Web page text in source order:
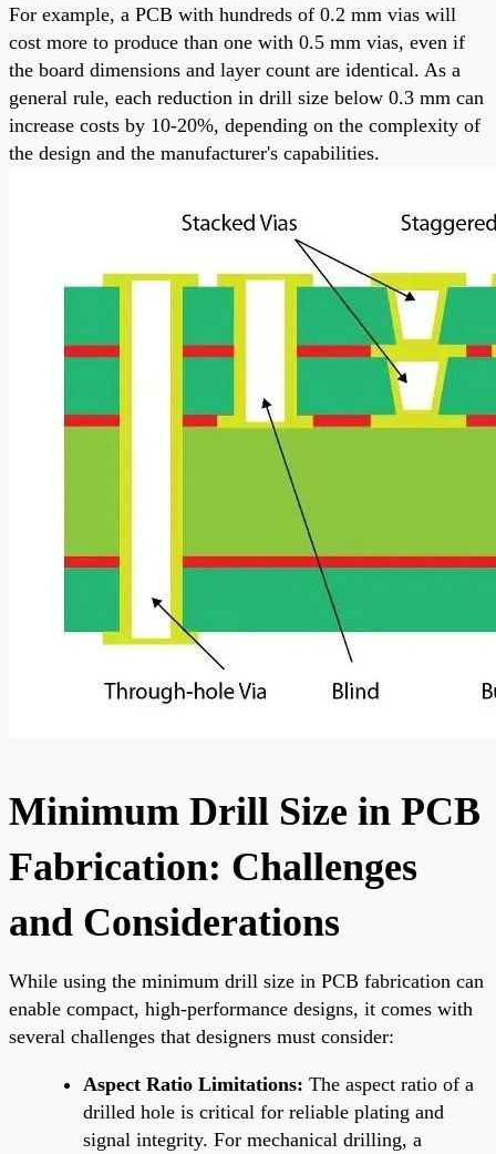
For example, a PCB with hundreds of 0.2 mm vias will
cost more to produce than one with 0.5 mm vias, even if
the board dimensions and layer count are identical. As a
general rule, each reduction in drill size below 0.3 mm can
increase costs by 10-20%, depending on the complexity of
the design and the manufacturer's capabilities.
Minimum Drill Size in PCB
Fabrication: Challenges
and Considerations
While using the minimum drill size in PCB fabrication can
enable compact, high-performance designs, it comes with
several challenges that designers must consider:
Aspect Ratio Limitations: The aspect ratio of a
drilled hole is critical for reliable plating and
signal integrity. For mechanical drilling, a